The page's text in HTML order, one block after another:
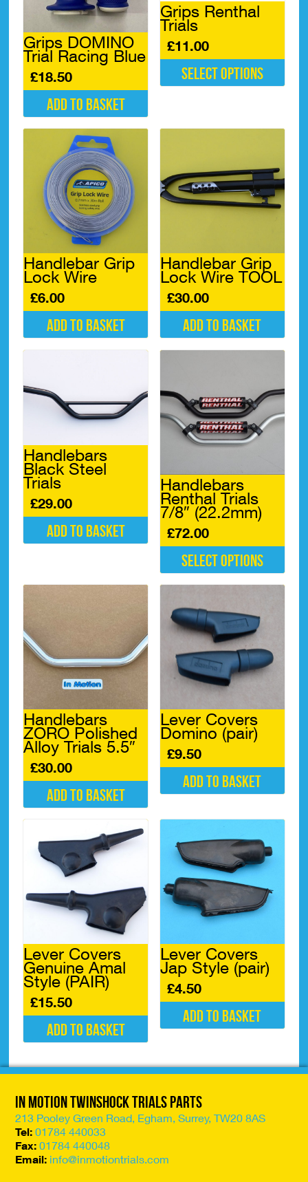
Grips DOMINO
Trial Racing Blue
£18.50
Add to basket
Grips Renthal
Trials
£11.00
Select options
multiple
options
may
be
product
page
Handlebar Grip
Lock Wire
£6.00
Add to basket
Handlebar Grip
Lock Wire TOOL
£30.00
Add to basket
Handlebars
Black Steel
Trials
£29.00
Add to basket
Handlebars
Renthal Trials
7/8″ (22.2mm)
£72.00
Select options
has
multiple
variants.
options
may
on
the
page
Handlebars
ZORO Polished
Alloy Trials 5.5″
£30.00
Add to basket
Lever Covers
Domino (pair)
£9.50
Add to basket
Lever Covers
Genuine Amal
Style (PAIR)
£15.50
Add to basket
Lever Covers
Jap Style (pair)
£4.50
Add to basket
In Motion Twinshock Trials Parts
213 Pooley Green Road, Egham, Surrey, TW20 8AS
Tel: 01784 440033
Fax: 01784 440048
Email: info@inmotiontrials.com